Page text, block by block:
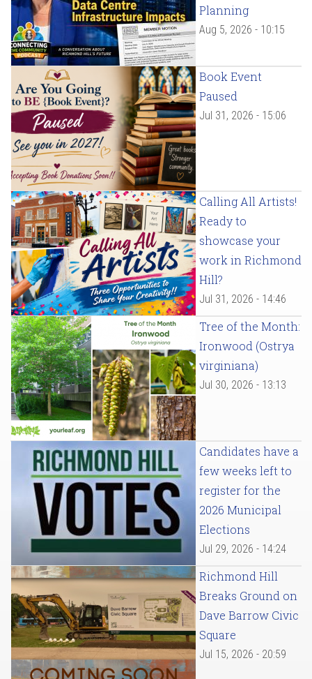
Planning
Aug 5, 2026 - 10:15
Book Event
Paused
Jul 31, 2026 - 15:06
Calling All Artists!
Ready to
showcase your
work in Richmond
Hill?
Jul 31, 2026 - 14:46
Tree of the Month:
Ironwood (Ostrya
virginiana)
Jul 30, 2026 - 13:13
Candidates have a
few weeks left to
register for the
2026 Municipal
Elections
Jul 29, 2026 - 14:24
Richmond Hill
Breaks Ground on
Dave Barrow Civic
Square
Jul 15, 2026 - 20:59